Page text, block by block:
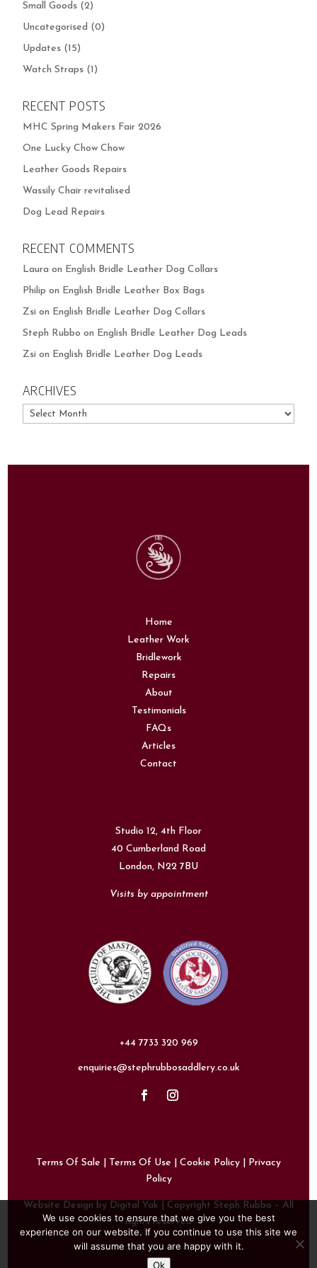
Small Goods (2)
Uncategorised (0)
Updates (15)
Watch Straps (1)
RECENT POSTS
MHC Spring Makers Fair 2026
One Lucky Chow Chow
Leather Goods Repairs
Wassily Chair revitalised
Dog Lead Repairs
RECENT COMMENTS
Laura on English Bridle Leather Dog Collars
Philip on English Bridle Leather Box Bags
Zsi on English Bridle Leather Dog Collars
Steph Rubbo on English Bridle Leather Dog Leads
Zsi on English Bridle Leather Dog Leads
ARCHIVES
Archives
Home
Leather Work
Bridlework
Repairs
About
Testimonials
FAQs
Articles
Contact
Studio 12, 4th Floor
40 Cumberland Road
London, N22 7BU
Visits by appointment
+44 7733 320 969
enquiries@stephrubbosaddlery.co.uk
Terms Of Sale Terms Of Use Cookie Policy
Privacy
Policy
Website Design by Digital Yak | Copyright Steph Rubbo – All
rights reserved
We use cookies to ensure that we give you the best
experience on our website. If you continue to use this site we
will assume that you are happy with it.
Ok